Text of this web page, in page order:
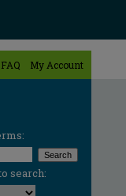
FAQ My Account
search: